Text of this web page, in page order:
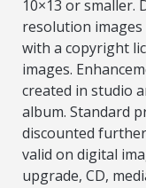
10×13 or smaller.
resolution
with a copyright
images.
created in studio
album. Standard
discounted
valid on digital
upgrade, CD,